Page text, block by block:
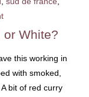
or White?
this working in
with smoked,
bit of red curry